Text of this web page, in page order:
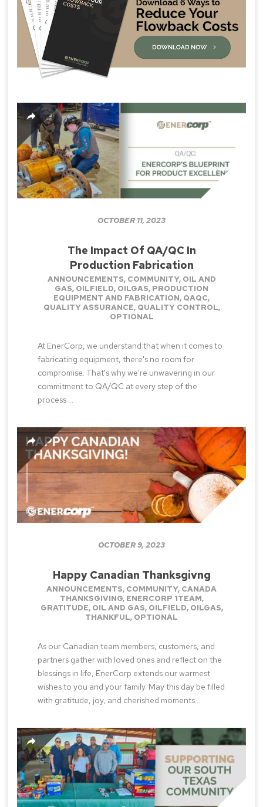
OCTOBER 11, 2023
The Impact Of QA/QC In
Production Fabrication
ANNOUNCEMENTS, COMMUNITY, OIL AND
GAS, OILFIELD, OILGAS, PRODUCTION
EQUIPMENT AND FABRICATION, QAQC,
QUALITY ASSURANCE, QUALITY CONTROL,
OPTIONAL
At EnerCorp, we understand that when it comes to
fabricating equipment, there's no room for
compromise. That's why we're unwavering in our
commitment to QA/QC at every step of the
process....
OCTOBER 9, 2023
Happy Canadian Thanksgivng
ANNOUNCEMENTS, COMMUNITY, CANADA
THANKSGIVING, ENERCORP 1TEAM,
GRATITUDE, OIL AND GAS, OILFIELD, OILGAS,
THANKFUL, OPTIONAL
As our Canadian team members, customers, and
partners gather with loved ones and reflect on the
blessings in life, EnerCorp extends our warmest
wishes to you and your family. May this day be filled
with gratitude, joy, and cherished moments....